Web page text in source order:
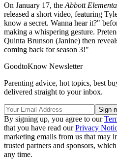
On January 17, the Abbott
released a short video, featuring
know a secret. Wanna hear it?"
making a whispering gesture.
Quinta Brunson (Janine) then
coming back for season 3!"
GoodtoKnow Newsletter
Parenting advice, hot topics, best
delivered straight to your inbox.
By signing up, you agree to our
that you have read ourPrivacy
marketing emails from us that may
trusted partners and sponsors,
any time.